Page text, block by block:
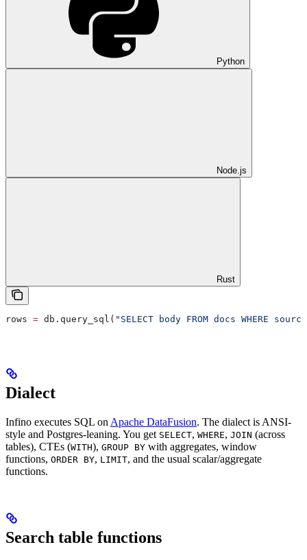
Python
Node.js
Rust
rows = db.query_sql( "SELECT body FROM docs WHERE
Dialect
Infino executes SQL on Apache DataFusion. The dialect is ANSI-
style and Postgres-leaning. You get SELECT, WHERE, JOIN (across
tables), CTEs (WITH), GROUP BY with aggregates, window
functions, ORDER BY, LIMIT, and the usual scalar/aggregate
functions.
Search table functions